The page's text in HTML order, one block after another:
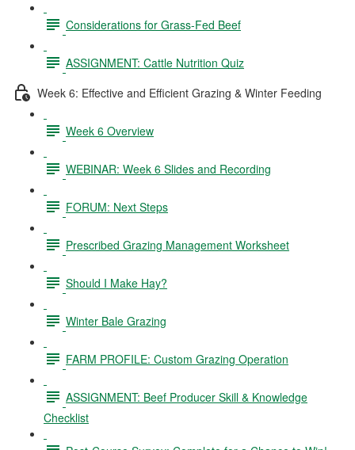
Considerations for Grass-Fed Beef
ASSIGNMENT: Cattle Nutrition Quiz
Week 6: Effective and Efficient Grazing & Winter Feeding
Week 6 Overview
WEBINAR: Week 6 Slides and Recording
FORUM: Next Steps
Prescribed Grazing Management Worksheet
Should I Make Hay?
Winter Bale Grazing
FARM PROFILE: Custom Grazing Operation
ASSIGNMENT: Beef Producer Skill & Knowledge
Checklist